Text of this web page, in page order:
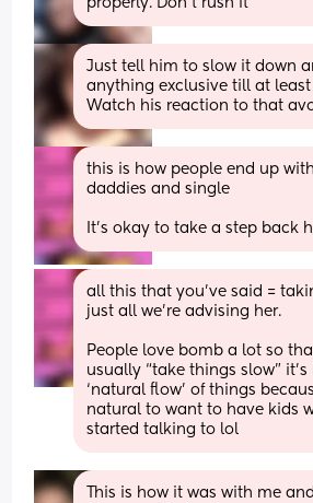
properly. Don't rush it
Just tell him to slow it down
anything exclusive till at
Watch his reaction to that
this is how people end up
daddies and single
It’s okay to take a step back
all this that you’ve said =
just all we’re advising her.
People love bomb a lot so
usually “take things slow”
‘natural flow’ of things
natural to want to have kids
started talking to lol
This is how it was with me